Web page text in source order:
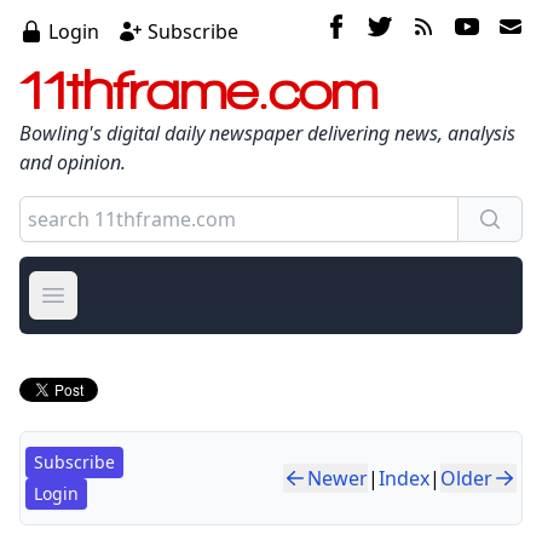
Login Subscribe
11thframe.com
Bowling's digital daily newspaper delivering news, analysis
and opinion.
Open main menu
Subscribe
Login
Newer|Index| Older